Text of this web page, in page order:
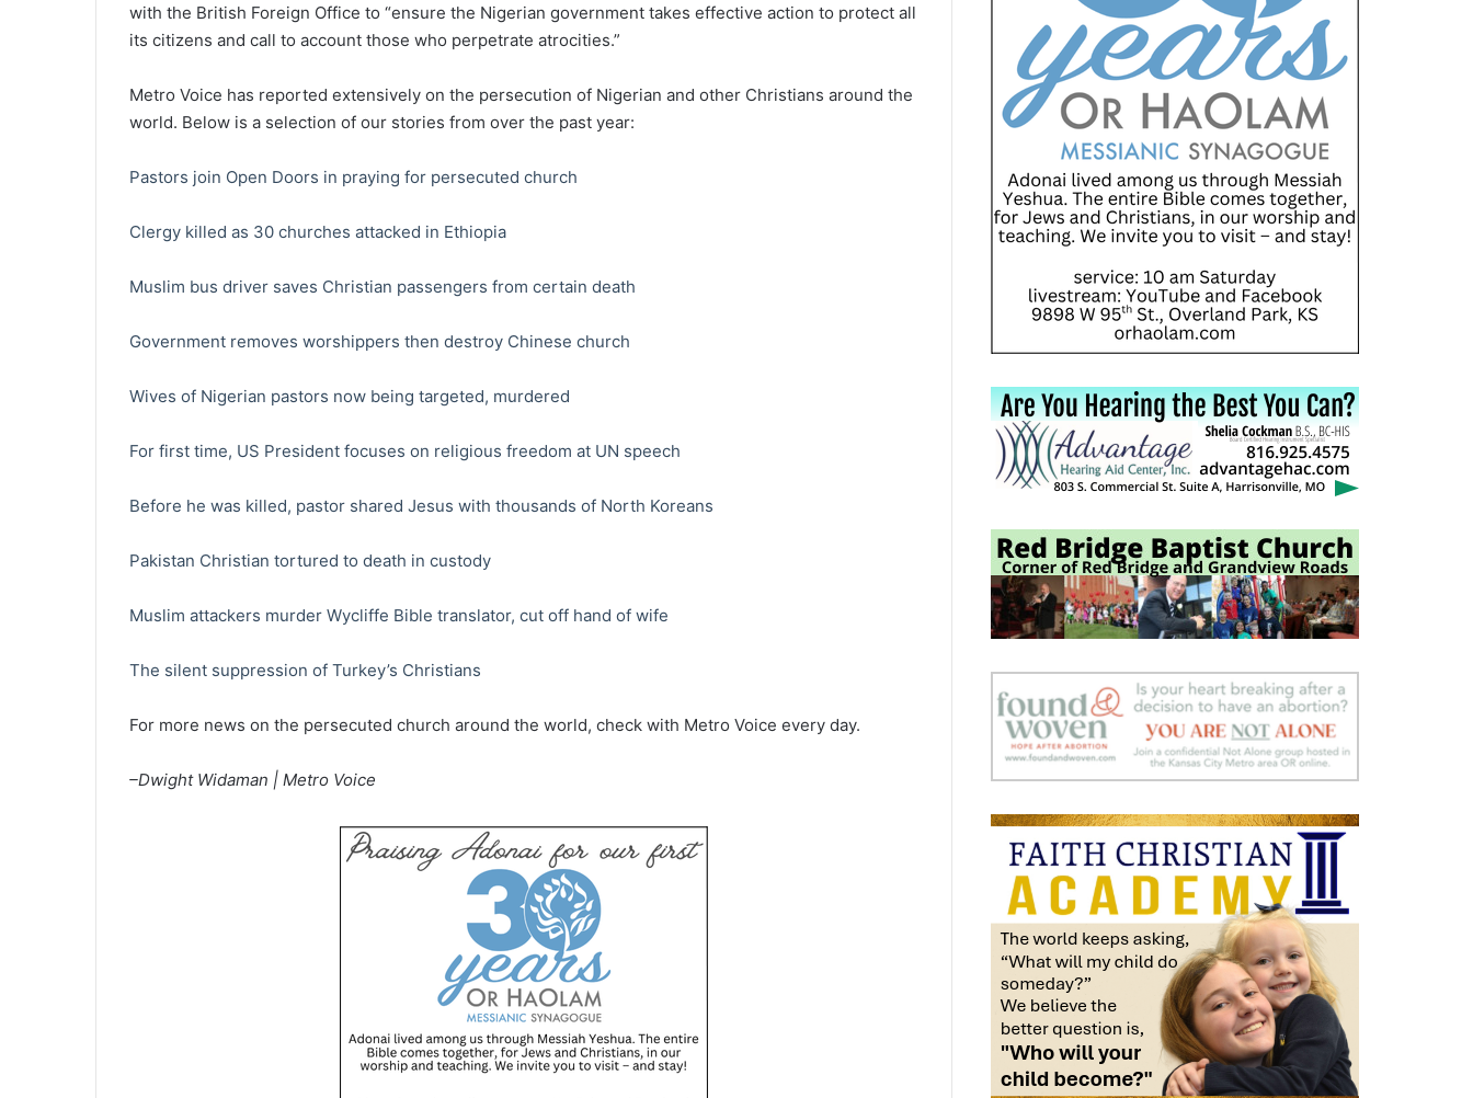
with the British Foreign Office to “ensure the Nigerian government takes effective action to protect all
its citizens and call to account those who perpetrate atrocities.”
Metro Voice has reported extensively on the persecution of Nigerian and other Christians around the
world. Below is a selection of our stories from over the past year:
Pastors join Open Doors in praying for persecuted church
Clergy killed as 30 churches attacked in Ethiopia
Muslim bus driver saves Christian passengers from certain death
Government removes worshippers then destroy Chinese church
Wives of Nigerian pastors now being targeted, murdered
For first time, US President focuses on religious freedom at UN speech
Before he was killed, pastor shared Jesus with thousands of North Koreans
Pakistan Christian tortured to death in custody
Muslim attackers murder Wycliffe Bible translator, cut off hand of wife
The silent suppression of Turkey’s Christians
For more news on the persecuted church around the world, check with Metro Voice every day.
–Dwight Widaman | Metro Voice